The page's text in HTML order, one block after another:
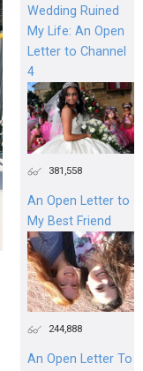
Wedding Ruined
My Life: An Open
Letter to Channel
4
381,558
An Open Letter to
My Best Friend
244,888
An Open Letter To